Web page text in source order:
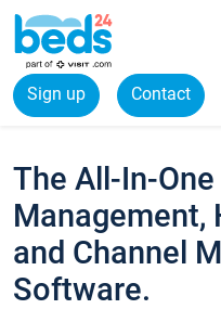
Sign up Contact
The All-In-
Management,
and Channel
Software.